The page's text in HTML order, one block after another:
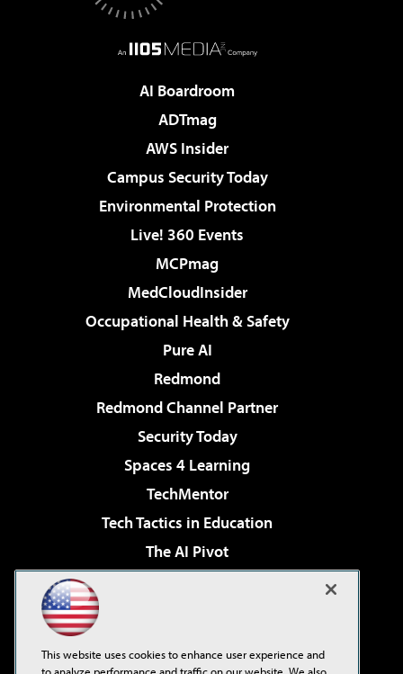
AI Boardroom
ADTmag
AWS Insider
Campus Security Today
Environmental Protection
Live! 360 Events
MCPmag
MedCloudInsider
Occupational Health & Safety
Pure AI
Redmond
Redmond Channel Partner
Security Today
Spaces 4 Learning
TechMentor
Tech Tactics in Education
The AI Pivot
Virtualization & Cloud Review
Visual Studio Live!
This website uses cookies to enhance user experience and